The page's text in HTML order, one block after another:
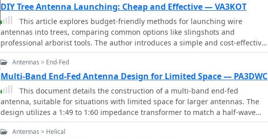
dB at 1.8 MHz. These insights are crucial for optimizing low-band antenna
systems, allowing operators to make informed decisions regarding
transformer design and implementation.
DIY Tree Antenna Launching: Cheap and Effective — VA3KOT
This article explores budget-friendly methods for launching wire
antennas into trees, comparing common options like slingshots and
professional arborist tools. The author introduces a simple and cost-effective
DIY approach using latex balloons, sand, and readily available materials for
efficient antenna deployment in the field
Antennas > End-Fed
Multi-Band End-Fed Antenna Design for Limited Space — PA3DWC
This document details the construction of a multi-band end-fed
antenna, suitable for situations with limited space for larger antennas. The
design utilizes a 1:49 to 1:60 impedance transformer to match a half-wave
wire antenna fed at one end. Compared to a traditional dipole, this antenna
resembles a highly unbalanced Windom antenna with one very long leg and
Antennas > Helical